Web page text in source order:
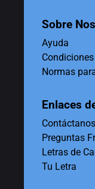
Sobre
Ayuda
Normas
Enlaces
Contáctanos
Preguntas
Letras de
Tu Letra